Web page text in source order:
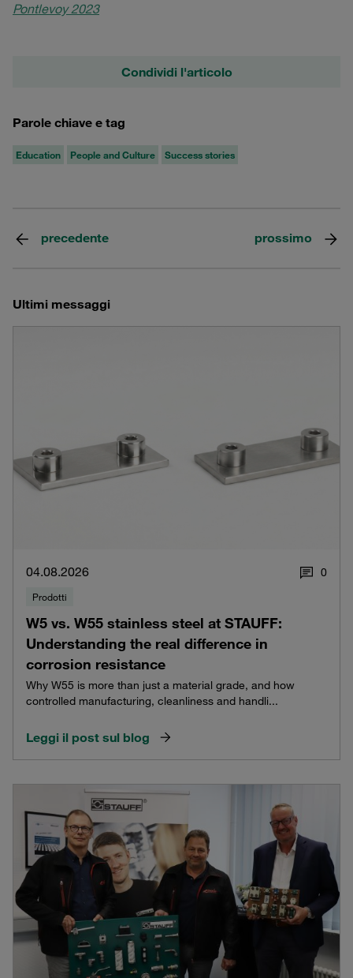
Pontlevoy 2023
Condividi l'articolo
Parole chiave e tag
Education People and Culture Success stories
precedente prossimo
Ultimi messaggi
04.08.2026 0
Prodotti
W5 vs. W55 stainless steel at STAUFF:
Understanding the real difference in
corrosion resistance
Why W55 is more than just a material grade, and how
controlled manufacturing, cleanliness and handli...
Leggi il post sul blog